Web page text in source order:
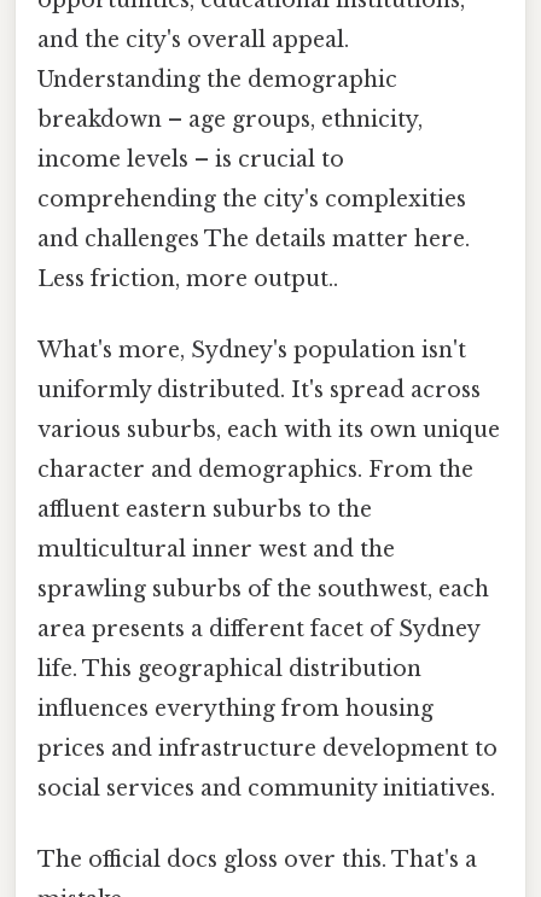
and the city's overall appeal.
Understanding the demographic
breakdown – age groups, ethnicity,
income levels – is crucial to
comprehending the city's complexities
and challenges The details matter here.
Less friction, more output..
What's more, Sydney's population isn't
uniformly distributed. It's spread across
various suburbs, each with its own unique
character and demographics. From the
affluent eastern suburbs to the
multicultural inner west and the
sprawling suburbs of the southwest, each
area presents a different facet of Sydney
life. This geographical distribution
influences everything from housing
prices and infrastructure development to
social services and community initiatives.
The official docs gloss over this. That's a